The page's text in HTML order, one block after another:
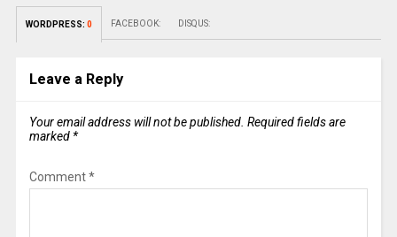
WORDPRESS: 0 FACEBOOK: DISQUS:
Leave a Reply
Your email address will not be published. Required fields are
marked *
Comment*